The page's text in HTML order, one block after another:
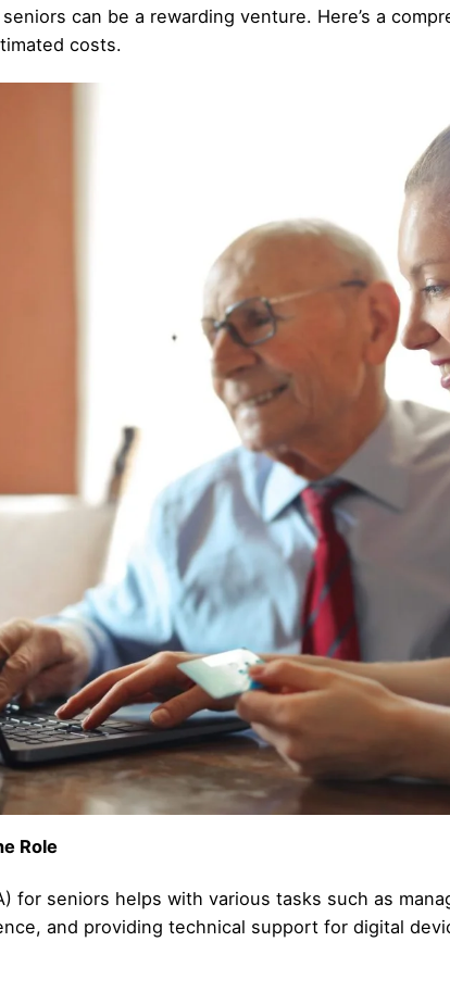
can be a rewarding venture. Here’s a
costs.
Role
for seniors helps with various tasks such as
and providing technical support for digital